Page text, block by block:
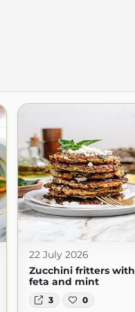
22 July 2026
Zucchini fritters with
feta and mint
3 0